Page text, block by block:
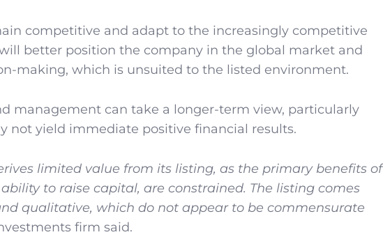
competitive and adapt to the increasingly competitive
better position the company in the global market and
making, which is unsuited to the listed environment.
management can take a longer-term view, particularly
not yield immediate positive financial results.
limited value from its listing, as the primary benefits of
to raise capital, are constrained. The listing comes
qualitative, which do not appear to be commensurate
firm said.